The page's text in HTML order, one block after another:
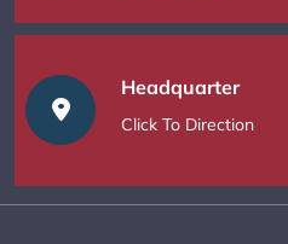
Headquarter
Click To Direction